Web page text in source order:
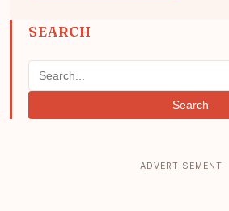
SEARCH
Search